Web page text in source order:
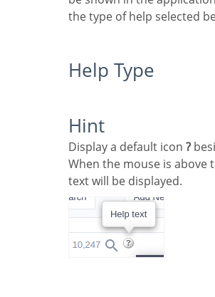
the type of help selected
Help Type
Hint
Display a default icon ?
When the mouse is above
text will be displayed.